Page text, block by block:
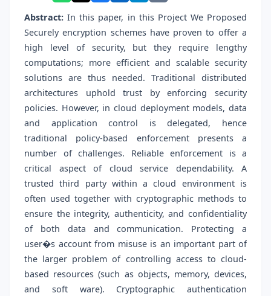
Abstract: In this paper, in this Project We Proposed
Securely encryption schemes have proven to offer a
high level of security, but they require lengthy
computations; more efficient and scalable security
solutions are thus needed. Traditional distributed
architectures uphold trust by enforcing security
policies. However, in cloud deployment models, data
and application control is delegated, hence
traditional policy-based enforcement presents a
number of challenges. Reliable enforcement is a
critical aspect of cloud service dependability. A
trusted third party within a cloud environment is
often used together with cryptographic methods to
ensure the integrity, authenticity, and confidentiality
of both data and communication. Protecting a
user�s account from misuse is an important part of
the larger problem of controlling access to cloud-
based resources (such as objects, memory, devices,
and soft ware). Cryptographic authentication